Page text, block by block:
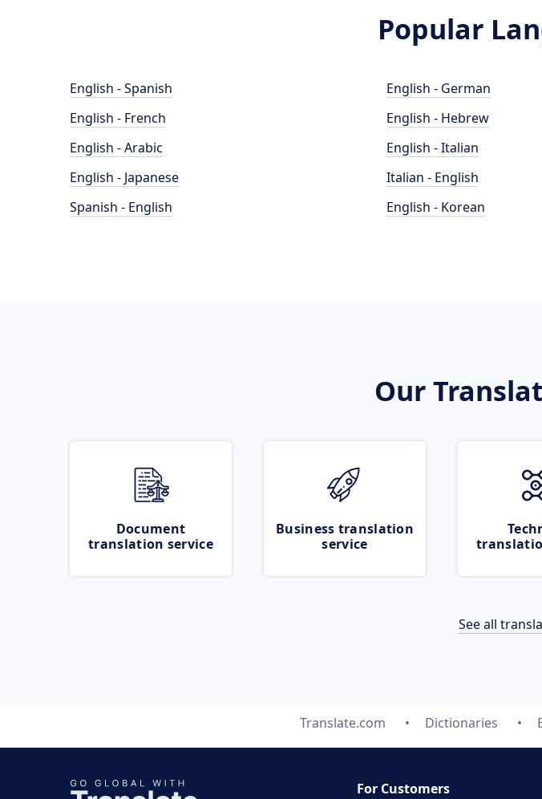
Popular
English - Spanish
English - French
English - Arabic
English - Japanese
Spanish - English
English - German
English - Hebrew
English - Italian
Italian - English
English - Korean
Our
Document
translation service
Business translation
service
See all
Translate.com Dictionaries
For Customers